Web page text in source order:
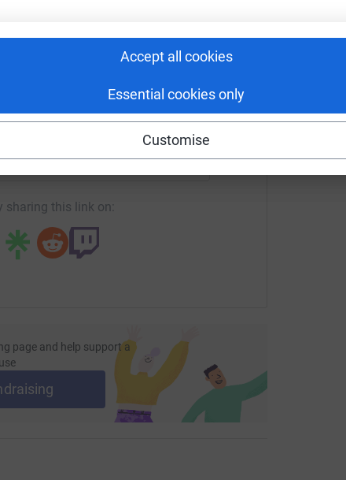
Accept all cookies
Essential cookies only
Customise
emails. Once you donate, they’ll send
efficient way to donate – saving time and
could help raise up to 5x more in
to make it happen:
LinkedIn X Email
richard-gawith?utm_medium=FR&utm_source=CL
Copy link
sharing this link on:
page and help support a